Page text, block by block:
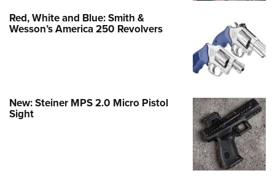
Red, White and Blue: Smith &
Wesson’s America 250 Revolvers
New: Steiner MPS 2.0 Micro Pistol
Sight